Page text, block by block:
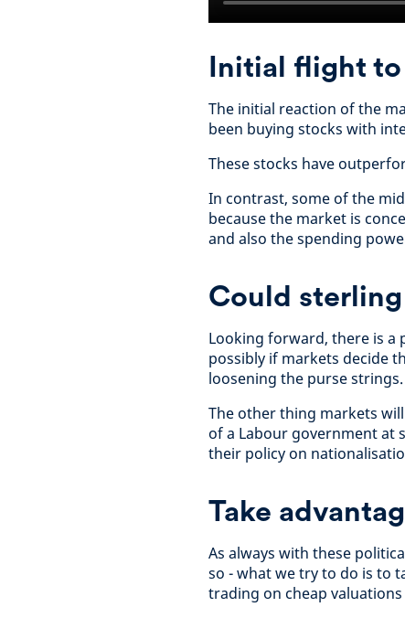
Initial flight
The initial reaction of the
been buying stocks with
These stocks have
In contrast, some of the
because the market is
and also the spending
Could
Looking forward, there is
possibly if markets decide
loosening the purse strings.
The other thing markets
of a Labour government at
their policy on
Take
As always with these
so - what we try to do is to
trading on cheap valuations